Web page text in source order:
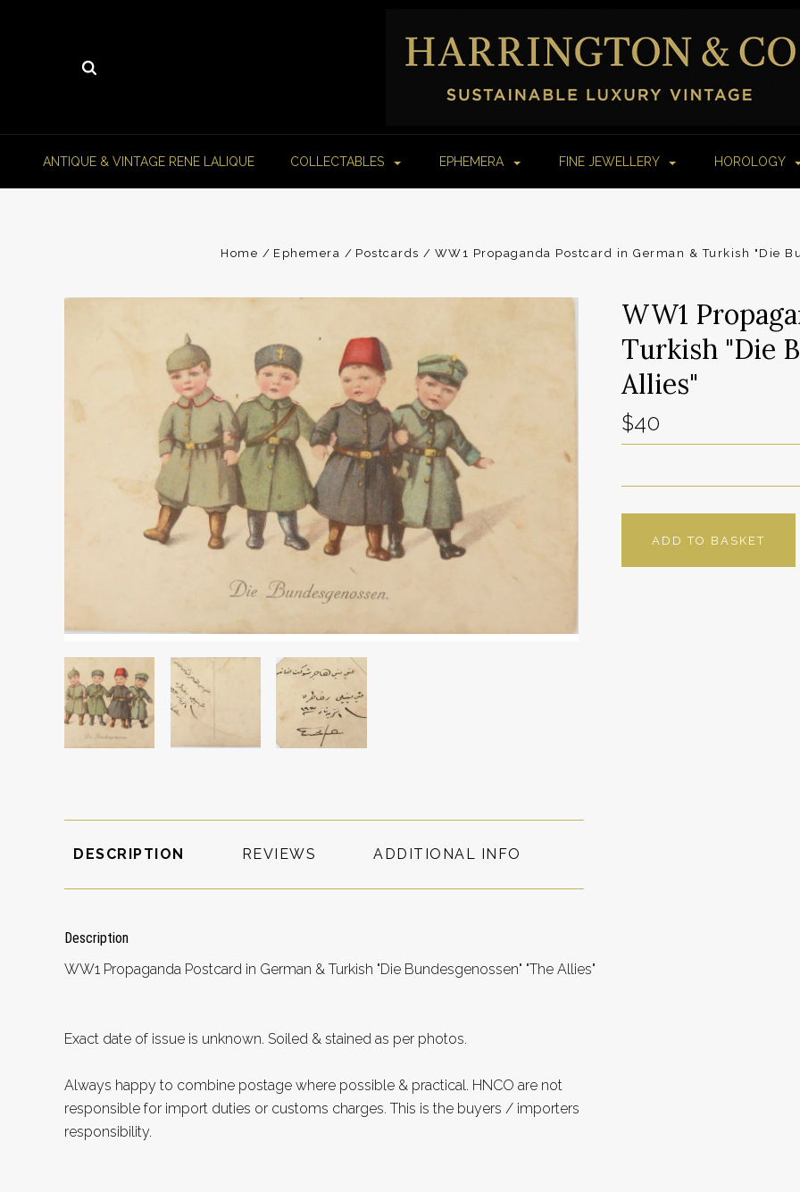
ANTIQUE & VINTAGE RENE LALIQUE COLLECTABLES EPHEMERA FINE JEWELLERY HOROLOGY
Home Ephemera Postcards WW1 Propaganda Postcard in German & Turkish "Die
WW1
Turkish "Die
Allies"
$40
ADD TO BASKET
DESCRIPTION REVIEWS ADDITIONAL INFO
Description
WW1 Propaganda Postcard in German & Turkish "Die Bundesgenossen" "The Allies"
Exact date of issue is unknown. Soiled & stained as per photos.
Always happy to combine postage where possible & practical. HNCO are not
responsible for import duties or customs charges. This is the buyers / importers
responsibility.